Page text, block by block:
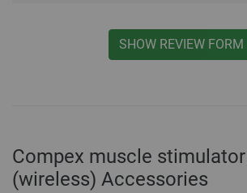
SHOW REVIEW FORM
Compex muscle stimulator
(wireless) Accessories